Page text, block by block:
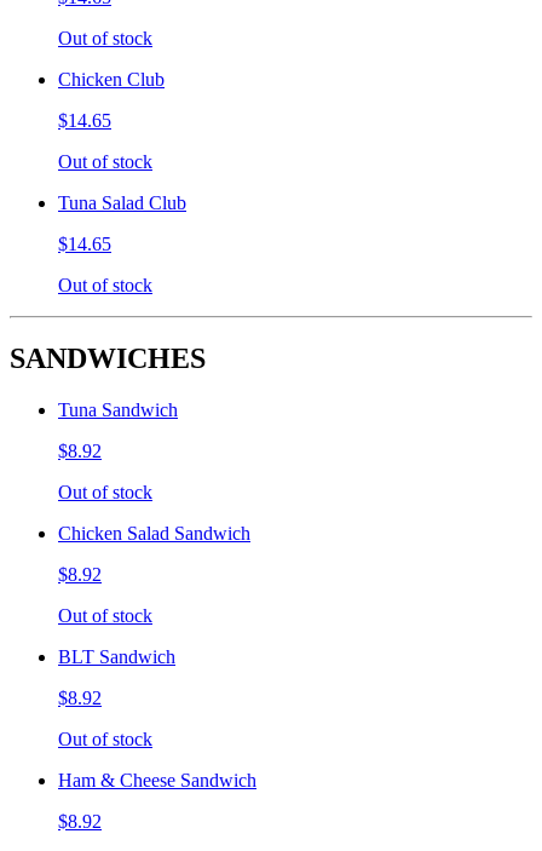
Out of stock
Chicken Club
$14.65
Out of stock
Tuna Salad Club
$14.65
Out of stock
SANDWICHES
Tuna Sandwich
$8.92
Out of stock
Chicken Salad Sandwich
$8.92
Out of stock
BLT Sandwich
$8.92
Out of stock
Ham & Cheese Sandwich
$8.92